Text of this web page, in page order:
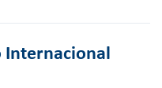
Internacional